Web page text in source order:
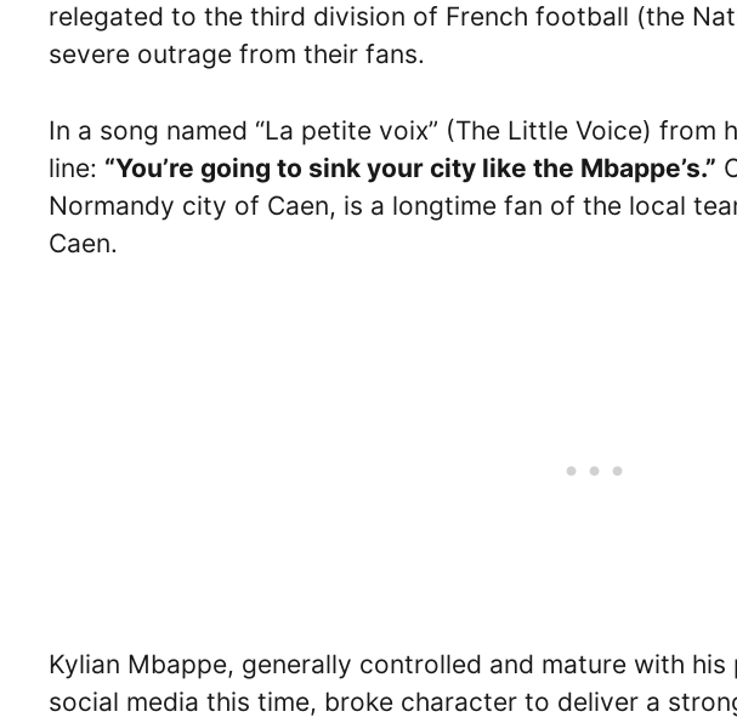
relegated to the third division of French football (the
severe outrage from their fans.
In a song named “La petite voix” (The Little Voice) from
line: “You’re going to sink your city like the Mbappe’s.”
Normandy city of Caen, is a longtime fan of the local
Caen.
Kylian Mbappe, generally controlled and mature with
social media this time, broke character to deliver a